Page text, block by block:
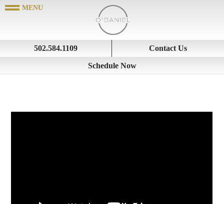
502.584.1109 Contact Us
Schedule Now